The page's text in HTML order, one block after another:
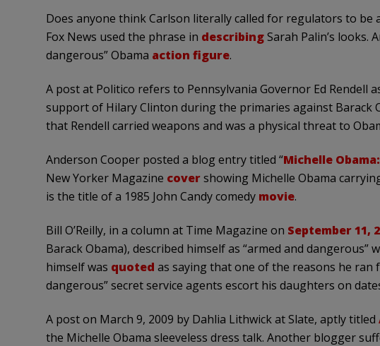
Does anyone think Carlson literally called for regulators to be
Fox News used the phrase in describingSarah Palin’s looks.
dangerous” Obama action figure.
A post at Politico refers to Pennsylvania Governor Ed Rendell
support of Hilary Clinton during the primaries against Barack
that Rendell carried weapons and was a physical threat to
Anderson Cooper posted a blog entry titled “Michelle
New Yorker Magazine covershowing Michelle Obama
is the title of a 1985 John Candy comedy movie.
Bill O’Reilly, in a column at Time Magazine on September 11,
Barack Obama), described himself as “armed and dangerous”
himself was quoted as saying that one of the reasons he ran
dangerous” secret service agents escort his daughters on
A post on March 9, 2009 by Dahlia Lithwick at Slate, aptly titled
the Michelle Obama sleeveless dress talk. Another blogger